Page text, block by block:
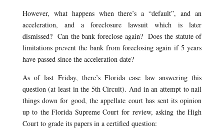
However, what happens when there’s a “default”, and an
acceleration, and a foreclosure lawsuit which is later
dismissed? Can the bank foreclose again? Does the statute of
limitations prevent the bank from foreclosing again if 5 years
have passed since the acceleration date?
As of last Friday, there’s Florida case law answering this
question (at least in the 5th Circuit). And in an attempt to nail
things down for good, the appellate court has sent its opinion
up to the Florida Supreme Court for review, asking the High
Court to grade its papers in a certified question: